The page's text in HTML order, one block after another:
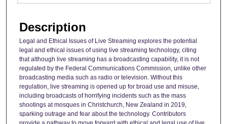
Description
Legal and Ethical Issues of Live Streaming explores the potential
legal and ethical issues of using live streaming technology, citing
that although live streaming has a broadcasting capability, it is not
regulated by the Federal Communications Commission, unlike other
broadcasting media such as radio or television. Without this
regulation, live streaming is opened up for broad use and misuse,
including broadcasts of horrifying incidents such as the mass
shootings at mosques in Christchurch, New Zealand in 2019,
sparking outrage and fear about the technology. Contributors